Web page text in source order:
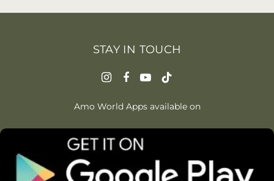
STAY IN TOUCH
Amo World Apps available on